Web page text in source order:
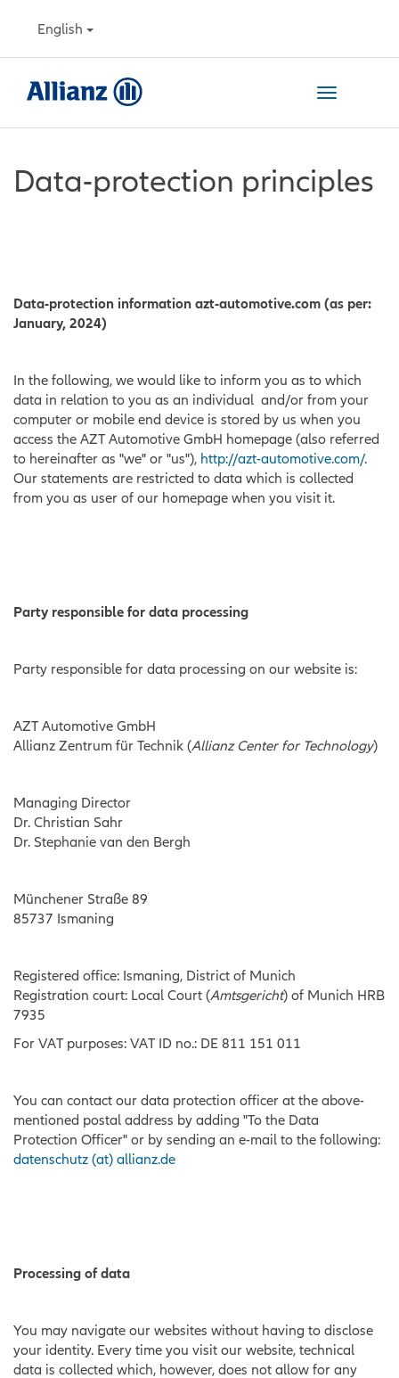
OPEN COOKIE SETTINGS
English
Toggle
Data-protection principles
Data-protection information azt-automotive.com (as per:
January, 2024)
In the following, we would like to inform you as to which
data in relation to you as an individual and/or from your
computer or mobile end device is stored by us when you
access the AZT Automotive GmbH homepage (also referred
to hereinafter as "we" or "us"), http://azt-automotive.com/.
Our statements are restricted to data which is collected
from you as user of our homepage when you visit it.
Party responsible for data processing
Party responsible for data processing on our website is:
AZT Automotive GmbH
Allianz Zentrum für Technik (Allianz Center for Technology)
Managing Director
Dr. Christian Sahr
Dr. Stephanie van den Bergh
Münchener Straße 89
85737 Ismaning
Registered office: Ismaning, District of Munich
Registration court: Local Court (Amtsgericht) of Munich HRB
7935
For VAT purposes: VAT ID no.: DE 811 151 011
You can contact our data protection officer at the above-
mentioned postal address by adding "To the Data
Protection Officer" or by sending an e-mail to the following:
datenschutz (at) allianz.de
Processing of data
You may navigate our websites without having to disclose
your identity. Every time you visit our website, technical
data is collected which, however, does not allow for any